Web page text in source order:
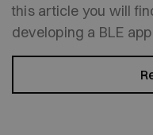
this article you will
developing a BLE